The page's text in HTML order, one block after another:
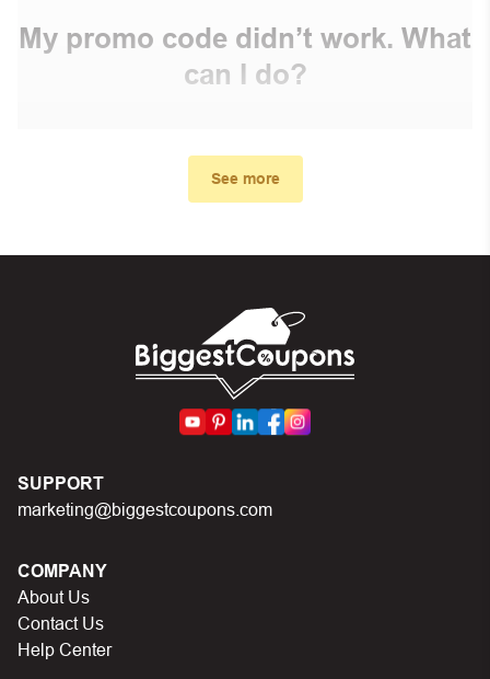
My promo code didn’t work. What
can I do?
Make sure your order meets the minimum requirements
See more
SUPPORT
marketing@biggestcoupons.com
COMPANY
About Us
Contact Us
Help Center